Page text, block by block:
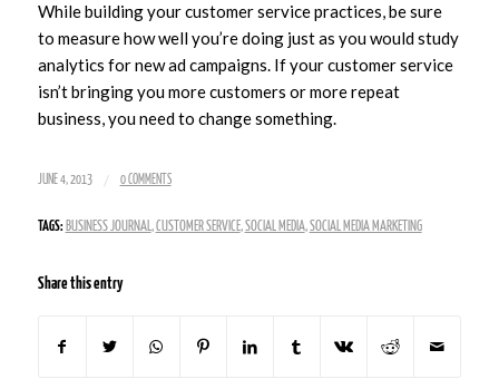
While building your customer service practices, be sure
to measure how well you’re doing just as you would study
analytics for new ad campaigns. If your customer service
isn’t bringing you more customers or more repeat
business, you need to change something.
JUNE 4, 2013 / 0 COMMENTS
TAGS: BUSINESS JOURNAL,CUSTOMER SERVICE,SOCIAL MEDIA,SOCIAL MEDIA MARKETING
Share this entry